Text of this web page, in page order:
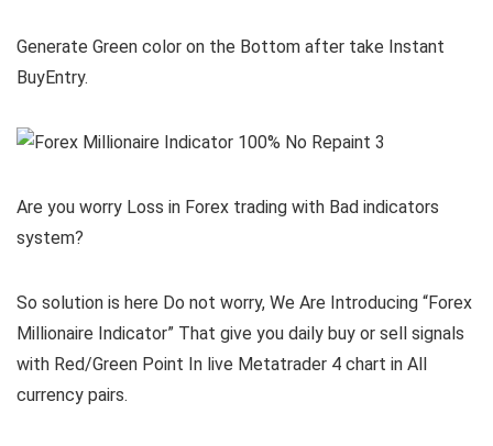
Generate Green color on the Bottom after take Instant
BuyEntry.
Are you worry Loss in Forex trading with Bad indicators
system?
So solution is here Do not worry, We Are Introducing “Forex
Millionaire Indicator” That give you daily buy or sell signals
with Red/Green Point In live Metatrader 4 chart in All
currency pairs.